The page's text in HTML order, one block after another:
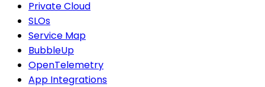
Private Cloud
SLOs
Service Map
BubbleUp
OpenTelemetry
App Integrations